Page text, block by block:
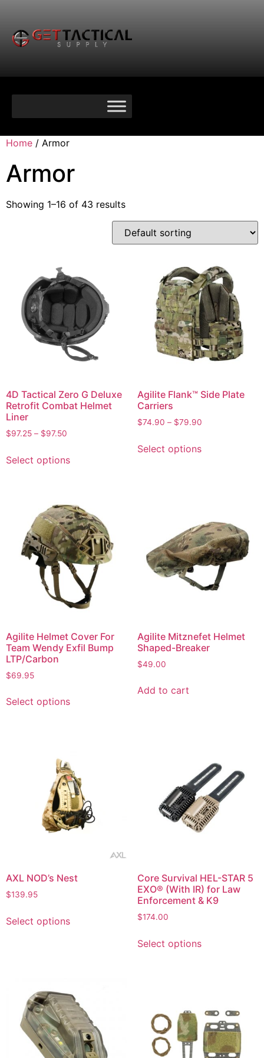
Home / Armor
Armor
Showing 1–16 of 43 results
4D Tactical Zero G Deluxe
Retrofit Combat Helmet
Liner
$97.25 – $97.50
Select options
Agilite Flank™ Side Plate
Carriers
$74.90 – $79.90
Select options
Agilite Helmet Cover For
Team Wendy Exfil Bump
LTP/Carbon
$69.95
Select options
Agilite Mitznefet Helmet
Shaped-Breaker
$49.00
Add to cart
AXL NOD’s Nest
$139.95
Select options
Core Survival HEL-STAR 5
EXO® (With IR) for Law
Enforcement & K9
$174.00
Select options